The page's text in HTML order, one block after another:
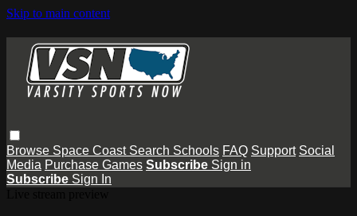
Skip to main content
Browse Space Coast Search Schools FAQ Support Social
Media Purchase Games Subscribe Sign in
Subscribe Sign In